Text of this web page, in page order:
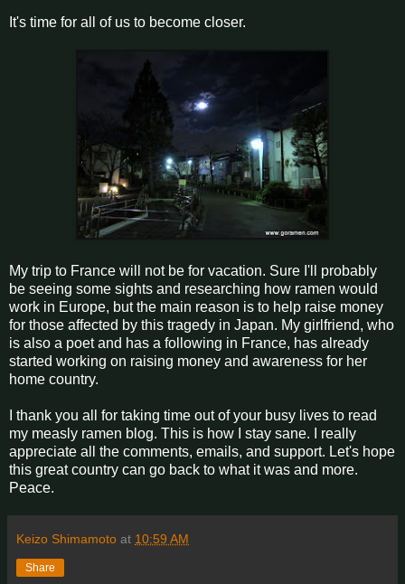
It's time for all of us to become closer.
My trip to France will not be for vacation. Sure I'll probably
be seeing some sights and researching how ramen would
work in Europe, but the main reason is to help raise money
for those affected by this tragedy in Japan. My girlfriend, who
is also a poet and has a following in France, has already
started working on raising money and awareness for her
home country.
I thank you all for taking time out of your busy lives to read
my measly ramen blog. This is how I stay sane. I really
appreciate all the comments, emails, and support. Let's hope
this great country can go back to what it was and more.
Peace.
Keizo Shimamoto at 10:59 AM
Share